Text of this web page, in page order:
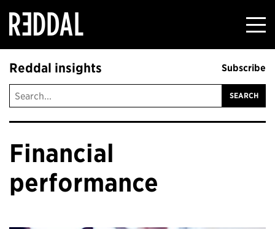
Reddal insights Subscribe
Financial
performance